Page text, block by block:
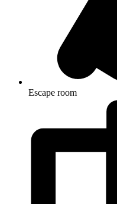
Escape room